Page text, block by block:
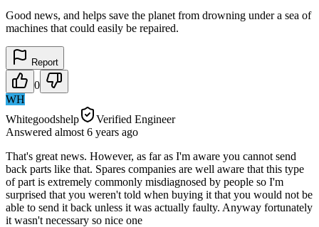
Good news, and helps save the planet from drowning under a sea of
machines that could easily be repaired.
Report
0
WH
Whitegoodshelp
Verified Engineer
Answered almost 6 years ago
That's great news. However, as far as I'm aware you cannot send
back parts like that. Spares companies are well aware that this type
of part is extremely commonly misdiagnosed by people so I'm
surprised that you weren't told when buying it that you would not be
able to send it back unless it was actually faulty. Anyway fortunately
it wasn't necessary so nice one